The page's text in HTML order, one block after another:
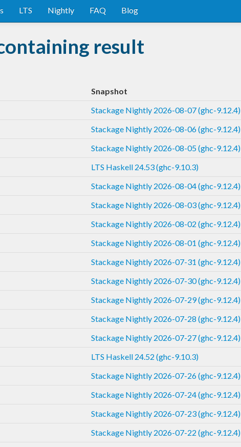
LTS Nightly FAQ Blog
result
Snapshot
Stackage Nightly 2026-08-07 (ghc-9.12.4)
Stackage Nightly 2026-08-06 (ghc-9.12.4)
Stackage Nightly 2026-08-05 (ghc-9.12.4)
LTS Haskell 24.53 (ghc-9.10.3)
Stackage Nightly 2026-08-04 (ghc-9.12.4)
Stackage Nightly 2026-08-03 (ghc-9.12.4)
Stackage Nightly 2026-08-02 (ghc-9.12.4)
Stackage Nightly 2026-08-01 (ghc-9.12.4)
Stackage Nightly 2026-07-31 (ghc-9.12.4)
Stackage Nightly 2026-07-30 (ghc-9.12.4)
Stackage Nightly 2026-07-29 (ghc-9.12.4)
Stackage Nightly 2026-07-28 (ghc-9.12.4)
Stackage Nightly 2026-07-27 (ghc-9.12.4)
LTS Haskell 24.52 (ghc-9.10.3)
Stackage Nightly 2026-07-26 (ghc-9.12.4)
Stackage Nightly 2026-07-24 (ghc-9.12.4)
Stackage Nightly 2026-07-23 (ghc-9.12.4)
Stackage Nightly 2026-07-22 (ghc-9.12.4)